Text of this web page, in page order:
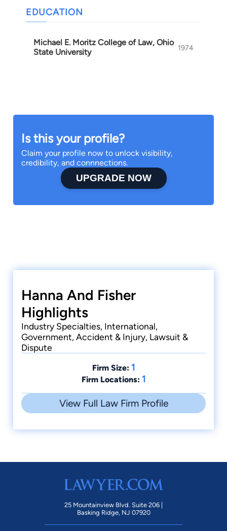
EDUCATION
Michael E. Moritz College of Law, Ohio
State University
1974
Is this your profile?
Claim your profile now to unlock visibility,
credibility, and connnections.
UPGRADE NOW
Hanna And Fisher
Highlights
Industry Specialties, International,
Government, Accident & Injury, Lawsuit &
Dispute
Firm Size: 1
Firm Locations: 1
View Full Law Firm Profile
25 Mountainview Blvd. Suite 206 |
Basking Ridge, NJ 07920